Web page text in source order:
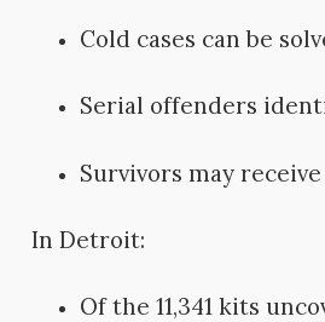
Cold cases can be
Serial offenders
Survivors may
In Detroit:
Of the 11,341 kits